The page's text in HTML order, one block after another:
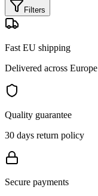
Filters
Fast EU shipping
Delivered across Europe
Quality guarantee
30 days return policy
Secure payments